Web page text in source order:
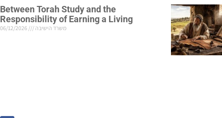
Between Torah Study and the
Responsibility of Earning a Living
משרד הישיבה